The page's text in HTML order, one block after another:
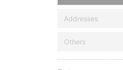
Addresses
Others